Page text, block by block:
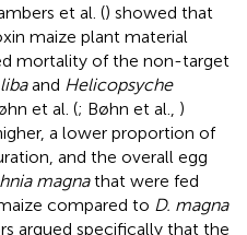
et al. () showed that
maize plant material
mortality of the non-target
and Helicopsyche
et al. (; Bøhn et al., )
a lower proportion of
and the overall egg
magnathat were fed
compared to D. magna
argued specifically that the